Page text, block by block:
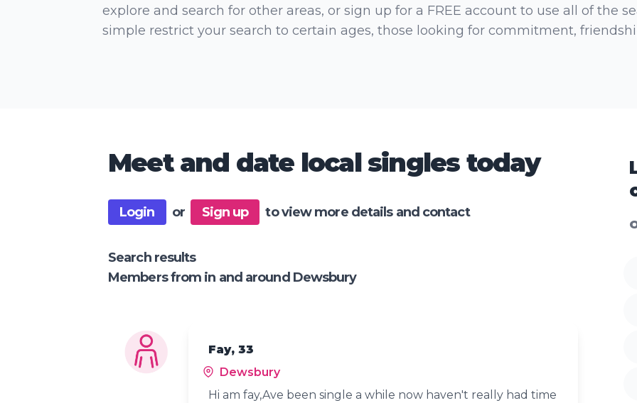
explore and search for other areas, or sign up for a FREE account to use all of the
simple restrict your search to certain ages, those looking for commitment,
Meet and date local singles today
Login or Sign up to view more details and contact
Search results
Members from in and around Dewsbury
Fay, 33
Dewsbury
Hi am fay,Ave been single a while now haven't really had time